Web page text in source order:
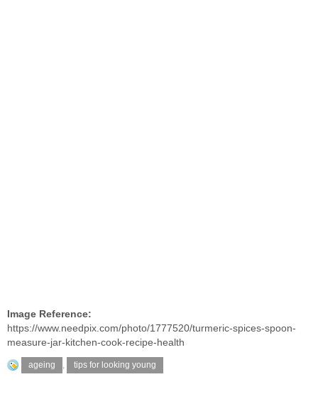
Image Reference:
https://www.needpix.com/photo/1777520/turmeric-spices-spoon-
measure-jar-kitchen-cook-recipe-health
ageing , tips for looking young